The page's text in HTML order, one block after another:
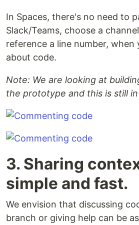
In Spaces, there's no need to
Slack/Teams, choose a
reference a line number, when
about code.
Note: We are looking at
the prototype and this is still
3. Sharing
simple and fast.
We envision that discussing
branch or giving help can be